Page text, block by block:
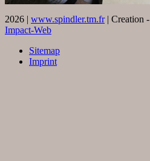
2026 | www.spindler.tm.fr| Creation -
Impact-Web
Sitemap
Imprint